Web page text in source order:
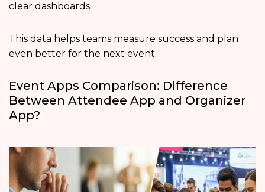
clear dashboards.
This data helps teams measure success and plan
even better for the next event.
Event Apps Comparison: Difference
Between Attendee App and Organizer
App?